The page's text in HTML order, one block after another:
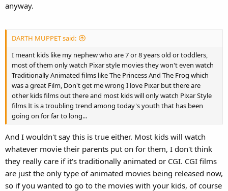
anyway.
DARTH MUPPET said:
I meant kids like my nephew who are 7 or 8 years old or toddlers,
most of them only watch Pixar style movies they won't even watch
Traditionally Animated films like The Princess And The Frog which
was a great Film, Don't get me wrong I love Pixar but there are
other kids films out there and most kids will only watch Pixar Style
films It is a troubling trend among today's youth that has been
going on for far to long...
And I wouldn't say this is true either. Most kids will watch
whatever movie their parents put on for them, I don't think
they really care if it's traditionally animated or CGI. CGI films
are just the only type of animated movies being released now,
so if you wanted to go to the movies with your kids, of course